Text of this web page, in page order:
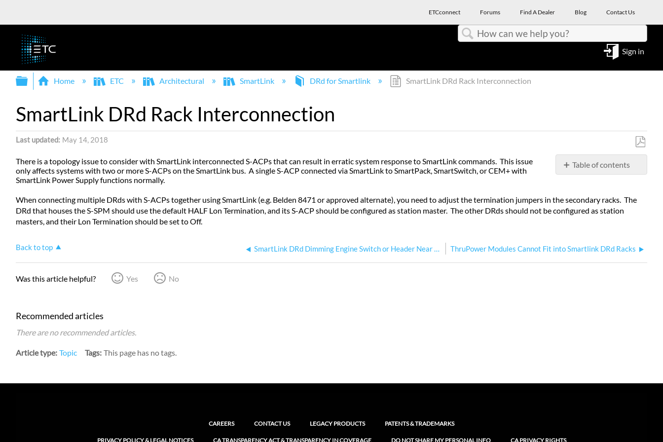
ETCconnect Forums Find A Dealer Blog Contact Us
Sign in
Expand/collapse global hierarchy
Home ETC Architectural SmartLink DRd for Smartlink SmartLink DRd Rack Interconnection
SmartLink DRd Rack Interconnection
Last updated May 14, 2018
Save
PDF
Table of contents
No
There is a topology issue to consider with SmartLink interconnected S-ACPs that can result in erratic system response to SmartLink commands. This issue
only affects systems with two or more S-ACPs on the SmartLink bus. A single S-ACP connected via SmartLink to SmartPack, SmartSwitch, or CEM+ with
SmartLink Power Supply functions normally.
When connecting multiple DRds with S-ACPs together using SmartLink (e.g. Belden 8471 or approved alternate), you need to adjust the termination jumpers in the secondary racks. The
DRd that houses the S-SPM should use the default HALF Lon Termination, and its S-ACP should be configured as station master. The other DRds should not be configured as station
masters, and their Lon Termination should be set to Off.
Back to top SmartLink DRd Dimming Engine Switch or Header Near Fan Header ThruPower Modules Cannot Fit into Smartlink DRd Racks
Was this article helpful? Yes No
Recommended articles
There are no recommended articles.
Article type Topic Tags This page has no tags.
CAREERS CONTACT US LEGACY PRODUCTS PATENTS & TRADEMARKS
PRIVACY POLICY & LEGAL NOTICES CA TRANSPARENCY ACT & TRANSPARENCY IN COVERAGE DO NOT SHARE MY PERSONAL INFO CA PRIVACY RIGHTS